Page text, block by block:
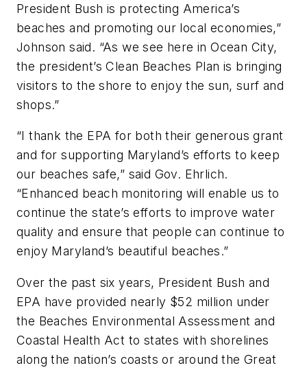
President Bush is protecting America’s
beaches and promoting our local economies,”
Johnson said. “As we see here in Ocean City,
the president’s Clean Beaches Plan is bringing
visitors to the shore to enjoy the sun, surf and
shops.”
“I thank the EPA for both their generous grant
and for supporting Maryland’s efforts to keep
our beaches safe,” said Gov. Ehrlich.
“Enhanced beach monitoring will enable us to
continue the state’s efforts to improve water
quality and ensure that people can continue to
enjoy Maryland’s beautiful beaches.”
Over the past six years, President Bush and
EPA have provided nearly $52 million under
the Beaches Environmental Assessment and
Coastal Health Act to states with shorelines
along the nation’s coasts or around the Great